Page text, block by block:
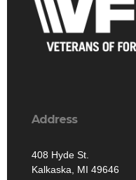
Address
408 Hyde St.
Kalkaska, MI 49646